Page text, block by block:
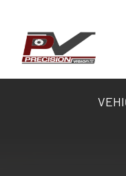
content